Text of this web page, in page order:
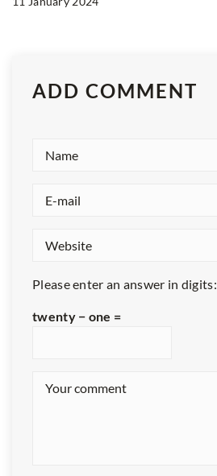
ADD COMMENT
Please enter an answer in digits:
twenty − one =